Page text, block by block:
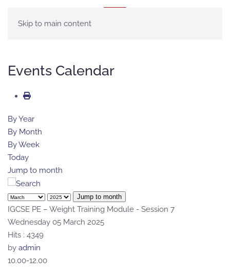
Skip to main content
Events Calendar
By Year
By Month
By Week
Today
Jump to month
Jump to month
IGCSE PE – Weight Training Module - Session 7
Wednesday 05 March 2025
Hits : 4349
by admin
10.00-12.00